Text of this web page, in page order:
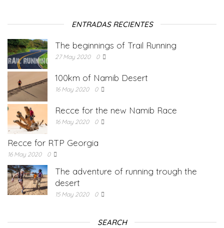
ENTRADAS RECIENTES
The beginnings of Trail Running
27 May 2020 0
100km of Namib Desert
16 May 2020 0
Recce for the new Namib Race
16 May 2020 0
Recce for RTP Georgia
16 May 2020 0
The adventure of running trough the
desert
15 May 2020 0
SEARCH